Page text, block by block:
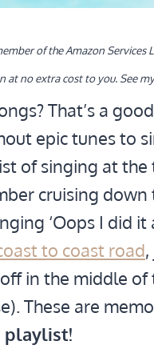
of the Amazon Services
at no extra cost to you. See
That’s a
epic tunes to
of singing at
cruising
‘Oops I did it
to coast road
in the middle
These are
playlist!